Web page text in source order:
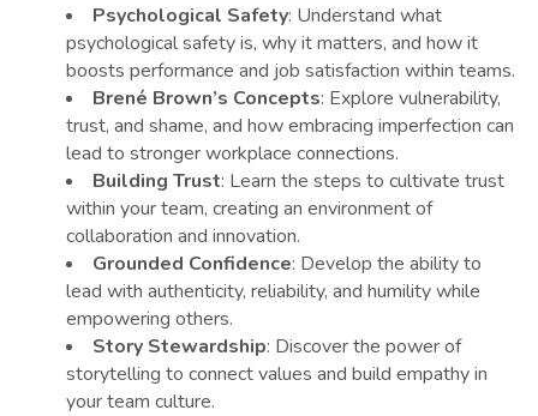
Psychological Safety: Understand what
psychological safety is, why it matters, and how it
boosts performance and job satisfaction within teams.
Brené Brown’s Concepts: Explore vulnerability,
trust, and shame, and how embracing imperfection can
lead to stronger workplace connections.
Building Trust: Learn the steps to cultivate trust
within your team, creating an environment of
collaboration and innovation.
Grounded Confidence: Develop the ability to
lead with authenticity, reliability, and humility while
empowering others.
Story Stewardship: Discover the power of
storytelling to connect values and build empathy in
your team culture.